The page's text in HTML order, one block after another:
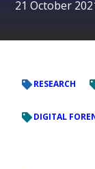
21 October
RESEARCH
DIGITAL